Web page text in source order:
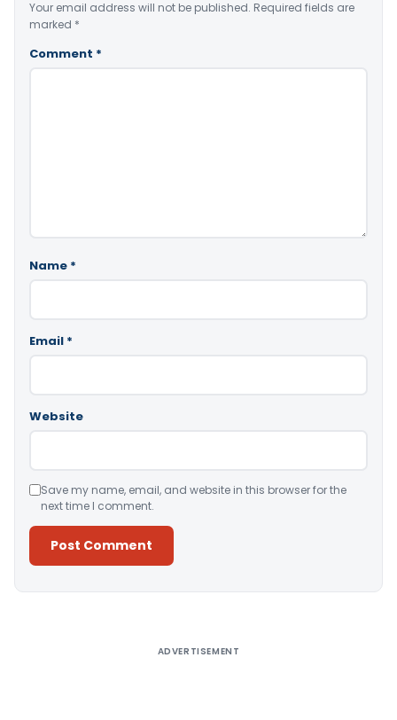
Your email address will not be published. Required fields are
marked *
Comment *
Name *
Email *
Website
Save my name, email, and website in this browser for the
next time I comment.
ADVERTISEMENT